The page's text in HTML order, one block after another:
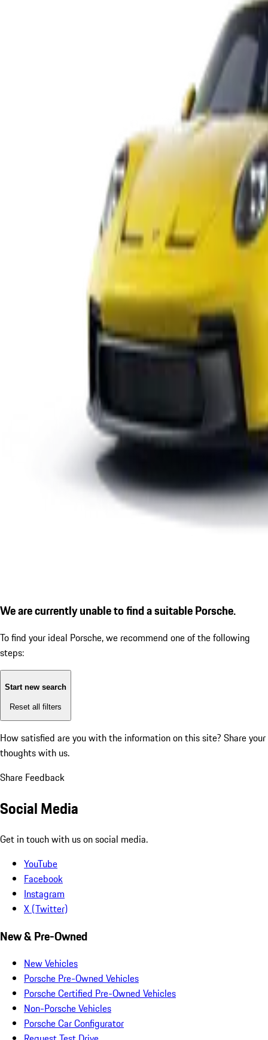
We are currently unable to find a suitable Porsche.
To find your ideal Porsche, we recommend one of the following
steps:
Start new search
Reset all filters
How satisfied are you with the information on this site? Share your
thoughts with us.
Share Feedback
Social Media
Get in touch with us on social media.
YouTube
Facebook
Instagram
X (Twitter)
New & Pre-Owned
New Vehicles
Porsche Pre-Owned Vehicles
Porsche Certified Pre-Owned Vehicles
Non-Porsche Vehicles
Porsche Car Configurator